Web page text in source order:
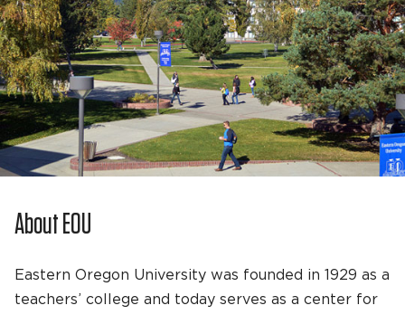
About EOU
Eastern Oregon University was founded in 1929 as a
teachers’ college and today serves as a center for